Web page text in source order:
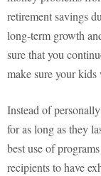
retirement savings
long-term growth
sure that you
make sure your
Instead of
for as long as they
best use of
recipients to have